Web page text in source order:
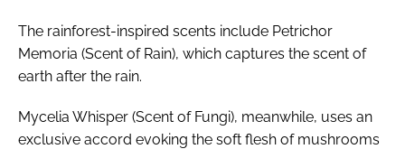
The rainforest-inspired scents include Petrichor
Memoria (Scent of Rain), which captures the scent of
earth after the rain.
Mycelia Whisper (Scent of Fungi), meanwhile, uses an
exclusive accord evoking the soft flesh of mushrooms